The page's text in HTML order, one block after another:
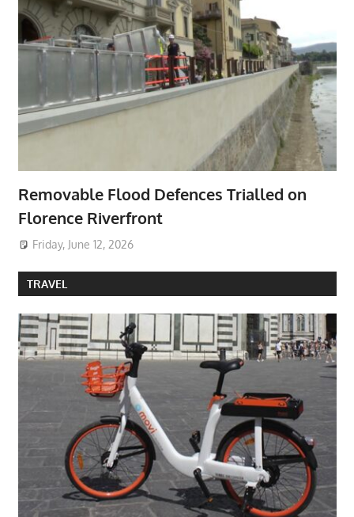
Removable Flood Defences Trialled on
Florence Riverfront
Friday, June 12, 2026
TRAVEL